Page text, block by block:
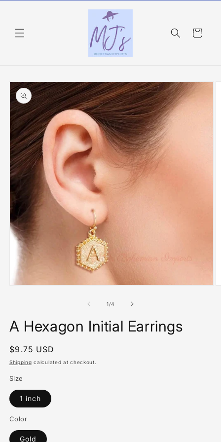
Cart
Skip to
product
information
1/of
4
A Hexagon Initial Earrings
Regular
price
$9.75 USD
Shipping calculated at checkout.
Size
1 inch
Color
Gold